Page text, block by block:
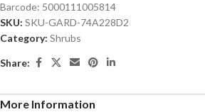
Barcode: 5000111005814
SKU: SKU-GARD-74A228D2
Category: Shrubs
Share:
More Information